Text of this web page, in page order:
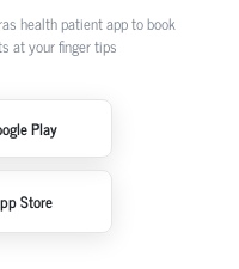
health patient app to book
at your finger tips
Play
Store